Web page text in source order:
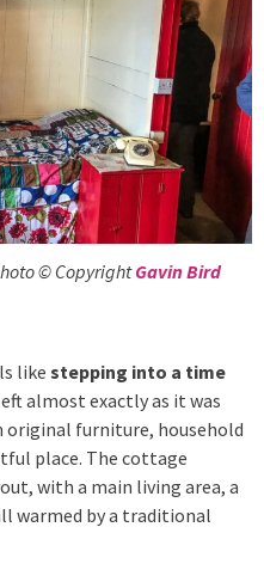
© CopyrightGavin Bird
like stepping into a time
almost exactly as it was
original furniture, household
place. The cottage
with a main living area, a
warmed by a traditional